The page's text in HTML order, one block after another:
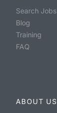
Search Jobs
Blog
Training
FAQ
ABOUT US